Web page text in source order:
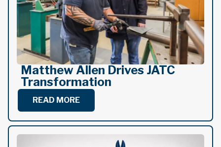
Matthew Allen Drives JATC
Transformation
READ MORE